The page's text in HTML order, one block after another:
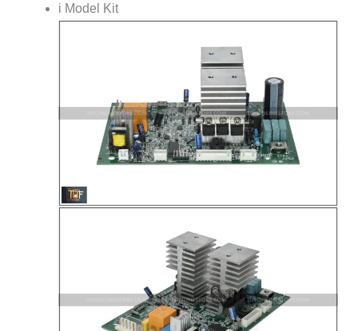
i Model Kit